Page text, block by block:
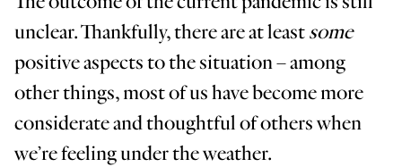
unclear. Thankfully, there are at leastsome
positive aspects to the situation – among
other things, most of us have become more
considerate and thoughtful of others when
we’re feeling under the weather.